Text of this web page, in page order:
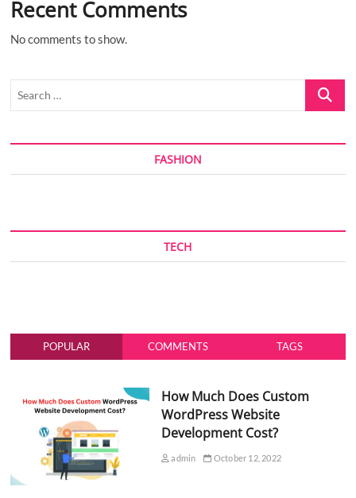
Recent Comments
No comments to show.
Search
FASHION
TECH
POPULAR COMMENTS TAGS
How Much Does Custom
WordPress Website
Development Cost?
admin October 12, 2022